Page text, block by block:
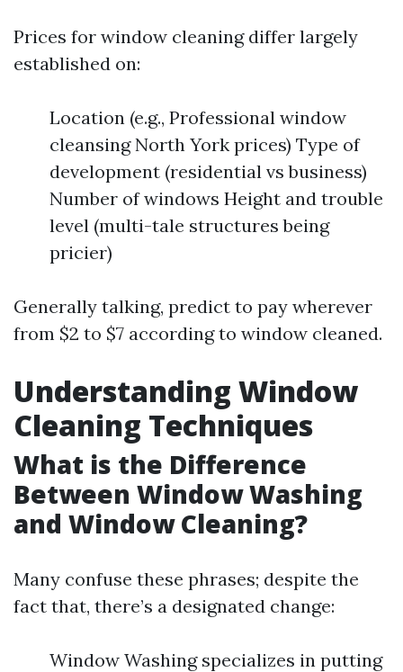
Prices for window cleaning differ largely
established on:
Location (e.g., Professional window
cleansing North York prices) Type of
development (residential vs business)
Number of windows Height and trouble
level (multi-tale structures being
pricier)
Generally talking, predict to pay wherever
from $2 to $7 according to window cleaned.
Understanding Window
Cleaning Techniques
What is the Difference
Between Window Washing
and Window Cleaning?
Many confuse these phrases; despite the
fact that, there’s a designated change:
Window Washing specializes in putting